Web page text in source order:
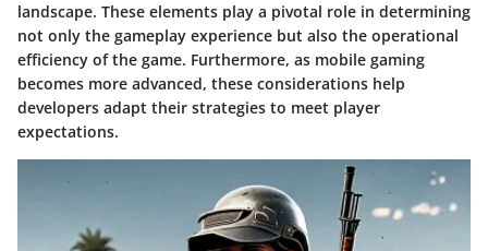
landscape. These elements play a pivotal role in determining
not only the gameplay experience but also the operational
efficiency of the game. Furthermore, as mobile gaming
becomes more advanced, these considerations help
developers adapt their strategies to meet player
expectations.